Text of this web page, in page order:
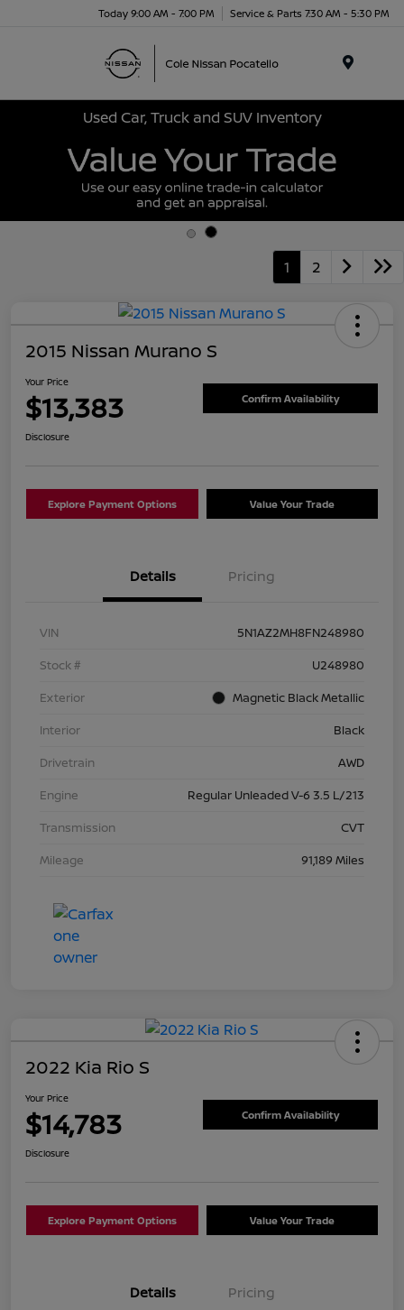
Today 9:00 AM - 7:00 PM Service & Parts 7:30 AM - 5:30 PM
Used Car, Truck and SUV Inventory
1 2
2015 Nissan Murano S
Your Price
$13,383 Confirm Availability
Disclosure
Explore Payment Options Value Your Trade
Details Pricing
VIN
5N1AZ2MH8FN248980
Stock #
U248980
Exterior
Magnetic Black Metallic
Interior
Black
Drivetrain
AWD
Engine
Regular Unleaded V-6 3.5 L/213
Transmission
CVT
Mileage
91,189 Miles
2022 Kia Rio S
Your Price
$14,783 Confirm Availability
Disclosure
Explore Payment Options Value Your Trade
Details Pricing